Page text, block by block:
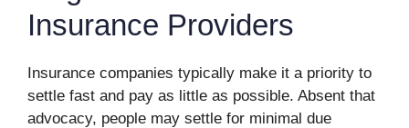
Insurance Providers
Insurance companies typically make it a priority to
settle fast and pay as little as possible. Absent that
advocacy, people may settle for minimal due